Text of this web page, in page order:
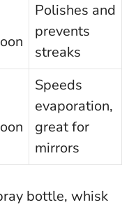
Polishes and
prevents
streaks
Speeds
evaporation,
great for
mirrors
bottle, whisk